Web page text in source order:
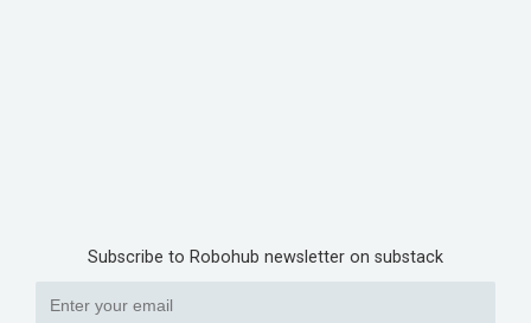
Subscribe to Robohub newsletter on substack